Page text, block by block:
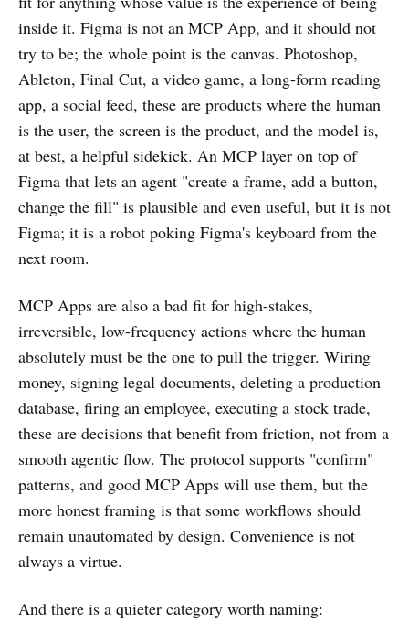
inside it. Figma is not an MCP App, and it should not
try to be; the whole point is the canvas. Photoshop,
Ableton, Final Cut, a video game, a long-form reading
app, a social feed, these are products where the human
is the user, the screen is the product, and the model is,
at best, a helpful sidekick. An MCP layer on top of
Figma that lets an agent "create a frame, add a button,
change the fill" is plausible and even useful, but it is not
Figma; it is a robot poking Figma's keyboard from the
next room.
MCP Apps are also a bad fit for high-stakes,
irreversible, low-frequency actions where the human
absolutely must be the one to pull the trigger. Wiring
money, signing legal documents, deleting a production
database, firing an employee, executing a stock trade,
these are decisions that benefit from friction, not from a
smooth agentic flow. The protocol supports "confirm"
patterns, and good MCP Apps will use them, but the
more honest framing is that some workflows should
remain unautomated by design. Convenience is not
always a virtue.
And there is a quieter category worth naming: